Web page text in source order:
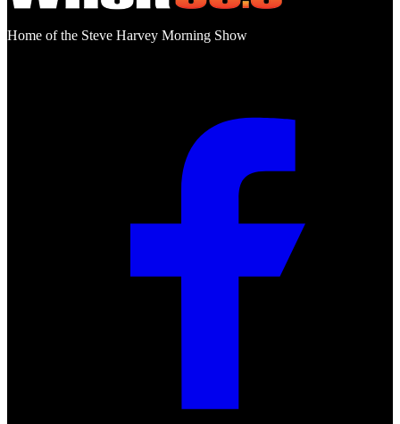
Home of the Steve Harvey Morning Show